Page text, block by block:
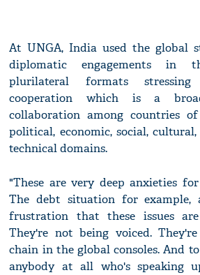
At UNGA, India used the global
diplomatic engagements in
plurilateral formats
cooperation which is a
collaboration among countries
political, economic, social,
technical domains.
"These are very deep anxieties
The debt situation for example,
frustration that these issues
They're not being voiced.
chain in the global consoles. And
anybody at all who's speaking